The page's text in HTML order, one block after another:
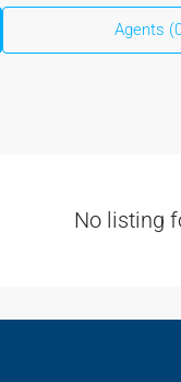
Agents
No listing